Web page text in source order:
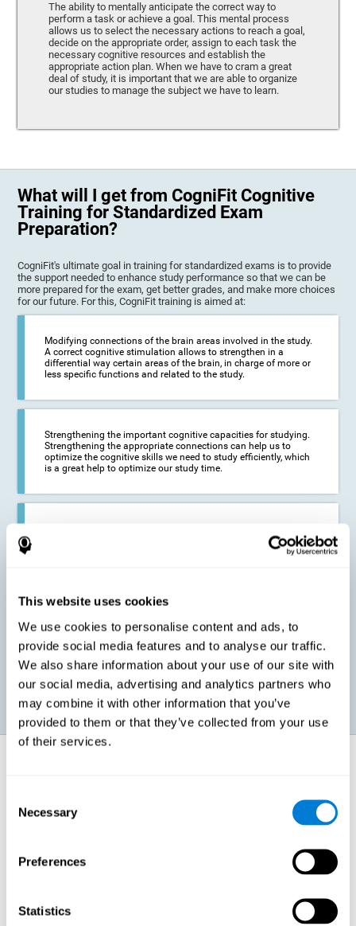
This website uses cookies
We use cookies to personalise content and ads, to
provide social media features and to analyse our traffic.
We also share information about your use of our site with
our social media, advertising and analytics partners who
may combine it with other information that you’ve
provided to them or that they’ve collected from your use
of their services.
Selection
Necessary
Preferences
Statistics
The ability to mentally anticipate the correct way to
perform a task or achieve a goal. This mental process
allows us to select the necessary actions to reach a goal,
decide on the appropriate order, assign to each task the
necessary cognitive resources and establish the
appropriate action plan. When we have to cram a great
deal of study, it is important that we are able to organize
our studies to manage the subject we have to learn.
What will I get from CogniFit Cognitive
Training for Standardized Exam
Preparation?
CogniFit's ultimate goal in training for standardized exams is to provide
the support needed to enhance study performance so that we can be
more prepared for the exam, get better grades, and make more choices
for our future. For this, CogniFit training is aimed at:
Modifying connections of the brain areas involved in the study.
A correct cognitive stimulation allows to strengthen in a
differential way certain areas of the brain, in charge of more or
less specific functions and related to the study.
Strengthening the important cognitive capacities for studying.
Strengthening the appropriate connections can help us to
optimize the cognitive skills we need to study efficiently, which
is a great help to optimize our study time.
we manage to optimize the time we spend studying and
preparing for exams, it is possible to reduce academic
Promoting social-emotional development. If we manage to be
more efficient in our study, in addition to having more time for
ourselves, we can also reduce our insecurities, anxiety about
exams and improve our self-esteem. This can have positive
consequences on our emotional and social health.
When we perform a cognitive stimulation task, our brain strengthens
the connections needed to perform that task. If the neural connections
response the next time it has to face this situation. So, when the brain
has been properly stimulated by cognitive stimulation activities, it can
then use those reinforced connections to make other activities, such
cognitive abilities involved, we will be able to acquire better cognitive
resources to study.